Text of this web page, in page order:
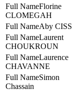
Florine
CLOMEGAH
Aby CISS
Laurent
CHOUKROUN
Laurence
CHAVANNE
Simon
Chassain